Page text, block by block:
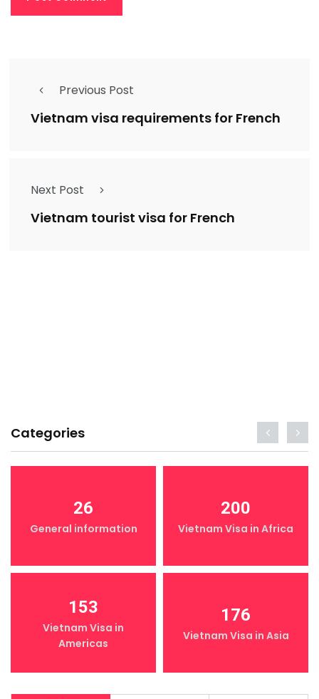
Previous Post
Vietnam visa requirements for French
Next Post
Vietnam tourist visa for French
Categories
26
General information
200
Vietnam Visa in Africa
153
Vietnam Visa in
Americas
176
Vietnam Visa in Asia